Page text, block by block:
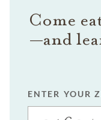
Come
—and
ENTER YOUR